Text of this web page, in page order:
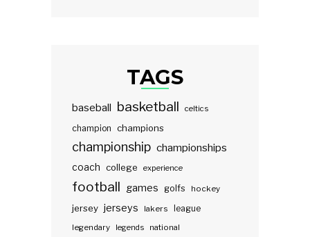
TAGS
baseball basketball celtics
champion champions
championship championships
coach college experience
football games golfs hockey
jersey jerseys lakers
league
legendary
legends national